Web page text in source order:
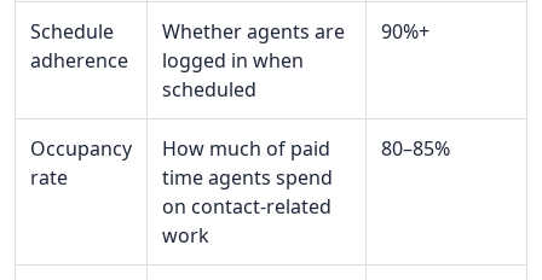
Schedule
adherence
Whether agents are
logged in when
scheduled
90%+
Occupancy
rate
How much of paid
time agents spend
on contact-related
work
80–85%